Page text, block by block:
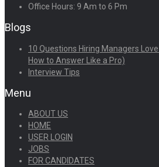
Office Hours: 9 Am to 6 Pm
Blogs
10 Questions Hiring Managers
How to Answer Like a Pro)
Interview Tips
Menu
ABOUT US
HOME
USER LOGIN
JOBS
FOR CANDIDATES